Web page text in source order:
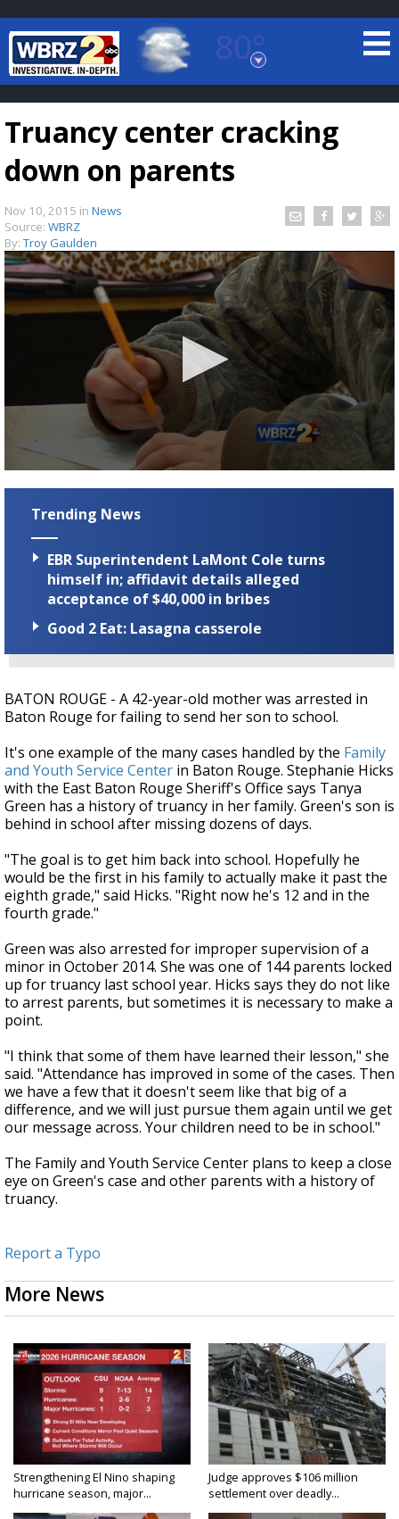
80°
Baton Rouge, Louisiana
7 DAY FORECAST
TRUEVIEW©LOCAL RADAR
Strengthening El Nino shaping hurricane
season, major research groups release
updated outlooks
Truancy center cracking
down on parents
Nov 10, 2015 in News
Source: WBRZ
By: Troy Gaulden
seconds
seconds
Trending News
EBR Superintendent LaMont Cole turns
himself in; affidavit details alleged
acceptance of $40,000 in bribes
Good 2 Eat: Lasagna casserole
BATON ROUGE - A 42-year-old mother was arrested in
Baton Rouge for failing to send her son to school.
It's one example of the many cases handled by the Family
and Youth Service Center in Baton Rouge. Stephanie Hicks
with the East Baton Rouge Sheriff's Office says Tanya
Green has a history of truancy in her family. Green's son is
behind in school after missing dozens of days.
"The goal is to get him back into school. Hopefully he
would be the first in his family to actually make it past the
eighth grade," said Hicks. "Right now he's 12 and in the
fourth grade."
Green was also arrested for improper supervision of a
minor in October 2014. She was one of 144 parents locked
up for truancy last school year. Hicks says they do not like
to arrest parents, but sometimes it is necessary to make a
point.
"I think that some of them have learned their lesson," she
said. "Attendance has improved in some of the cases. Then
we have a few that it doesn't seem like that big of a
difference, and we will just pursue them again until we get
our message across. Your children need to be in school."
The Family and Youth Service Center plans to keep a close
eye on Green's case and other parents with a history of
truancy.
Report a Typo
More News
Strengthening El Nino shaping
hurricane season, major...
Judge approves $106 million
settlement over deadly...